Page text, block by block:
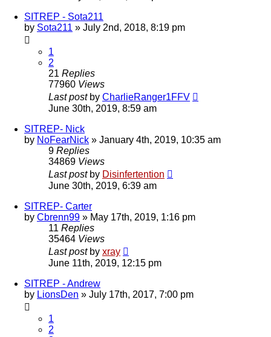
SITREP - Sota211
by Sota211 » July 2nd, 2018, 8:19 pm
1
2
21 Replies
77960 Views
Last post by CharlieRanger1FFV
June 30th, 2019, 8:59 am
SITREP- Nick
by NoFearNick » January 4th, 2019, 10:35 am
9 Replies
34869 Views
Last post by Disinfertention
June 30th, 2019, 6:39 am
SITREP- Carter
by Cbrenn99 » May 17th, 2019, 1:16 pm
11 Replies
35464 Views
Last post by xray
June 11th, 2019, 12:15 pm
SITREP - Andrew
by LionsDen » July 17th, 2017, 7:00 pm
1
2